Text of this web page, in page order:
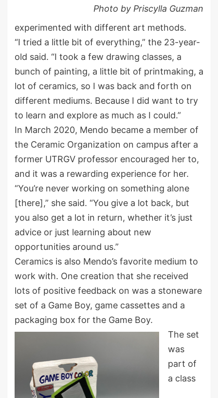
Photo by Priscylla Guzman
experimented with different art methods.
“I tried a little bit of everything,” the 23-year-
old said. “I took a few drawing classes, a
bunch of painting, a little bit of printmaking, a
lot of ceramics, so I was back and forth on
different mediums. Because I did want to try
to learn and explore as much as I could.”
In March 2020, Mendo became a member of
the Ceramic Organization on campus after a
former UTRGV professor encouraged her to,
and it was a rewarding experience for her.
“You’re never working on something alone
[there],” she said. “You give a lot back, but
you also get a lot in return, whether it’s just
advice or just learning about new
opportunities around us.”
Ceramics is also Mendo’s favorite medium to
work with. One creation that she received
lots of positive feedback on was a stoneware
set of a Game Boy, game cassettes and a
packaging box for the Game Boy.
The set
was
part of
a class